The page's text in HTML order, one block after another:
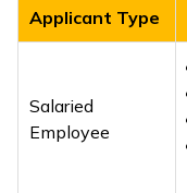
Applicant Type
Salaried
Employee